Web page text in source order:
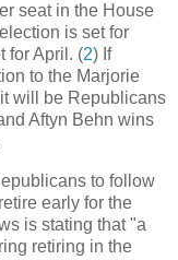
seat in the House
is set for
for April. (2) If
to the Marjorie
will be Republicans
Aftyn Behn wins
to follow
early for the
is stating that "a
retiring in the